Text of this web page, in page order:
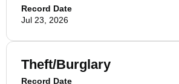
Record Date
Jul 23, 2026
Theft/Burglary
Record Date